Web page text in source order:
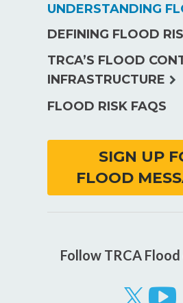
UNDERSTANDING
DEFINING FLOOD
TRCA’S FLOOD
INFRASTRUCTURE
FLOOD RISK FAQS
SIGN UP
FLOOD
Follow TRCA Flood
Visit